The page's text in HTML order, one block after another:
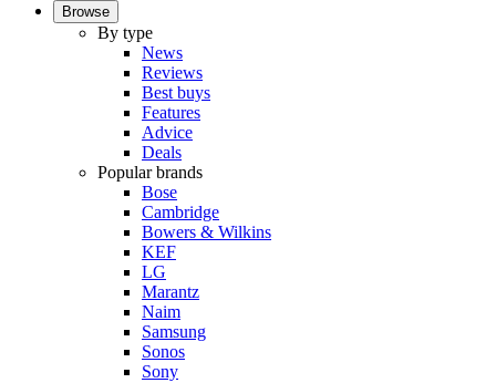
Browse
By type
News
Reviews
Best buys
Features
Advice
Deals
Popular brands
Bose
Cambridge
Bowers & Wilkins
KEF
LG
Marantz
Naim
Samsung
Sonos
Sony